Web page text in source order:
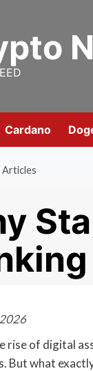
Cardano
Articles
rise of digital
But what